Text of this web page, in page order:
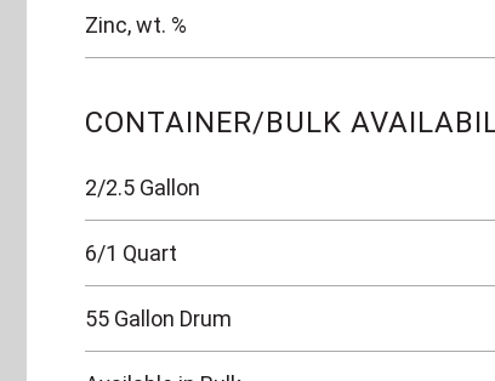
Zinc, wt. %
CONTAINER/BULK
2/2.5 Gallon
6/1 Quart
55 Gallon Drum